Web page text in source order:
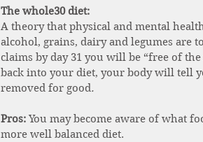
The whole30 diet:
A theory that physical and mental
alcohol, grains, dairy and legumes are
claims by day 31 you will be “free of
back into your diet, your body will tell
removed for good.
Pros: You may become aware of what
more well balanced diet.